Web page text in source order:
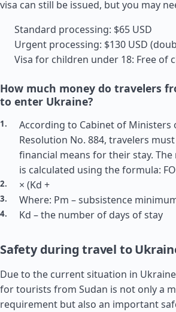
visa can still be issued, but you may
Standard processing: $65 USD
Urgent processing: $130 USD
Visa for children under 18: Free of
How much money do travelers
to enter Ukraine?
According to Cabinet of Ministers
Resolution No. 884, travelers
financial means for their stay.
is calculated using the formula:
× (Kd +
Where: Pm – subsistence
Kd – the number of days of stay
Safety during travel to
Due to the current situation in
for tourists from Sudan is not only a
requirement but also an important